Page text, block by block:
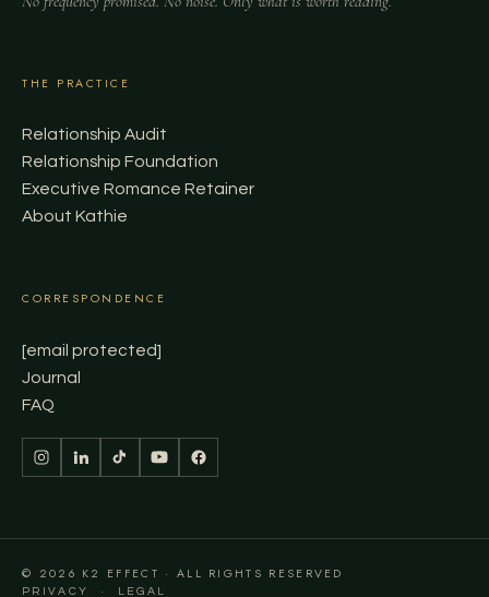
THE PRACTICE
Relationship Audit
Relationship Foundation
Executive Romance Retainer
About Kathie
CORRESPONDENCE
[email protected]
Journal
FAQ
© 2026 K2 EFFECT · ALL RIGHTS RESERVED
PRIVACY · LEGAL